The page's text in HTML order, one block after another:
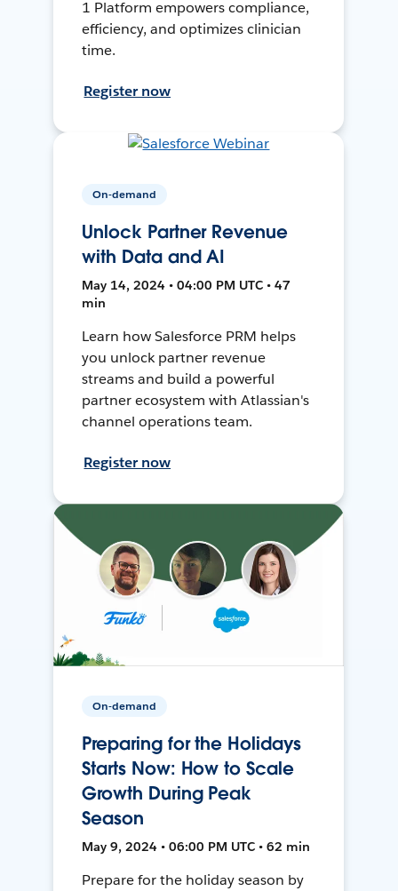
1 Platform empowers compliance,
efficiency, and optimizes clinician
time.
Register now
On-demand
Unlock Partner Revenue
with Data and AI
May 14, 2024 • 04:00 PM UTC • 47
min
Learn how Salesforce PRM helps
you unlock partner revenue
streams and build a powerful
partner ecosystem with Atlassian's
channel operations team.
Register now
On-demand
Preparing for the Holidays
Starts Now: How to Scale
Growth During Peak
Season
May 9, 2024 • 06:00 PM UTC • 62 min
Prepare for the holiday season by